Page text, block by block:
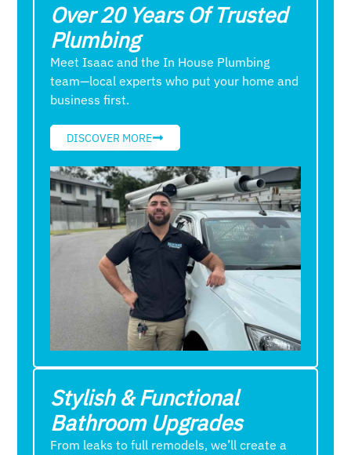
Over 20 Years Of Trusted
Plumbing
Meet Isaac and the In House Plumbing
team—local experts who put your home and
business first.
DISCOVER MORE
Stylish & Functional
Bathroom Upgrades
From leaks to full remodels, we’ll create a